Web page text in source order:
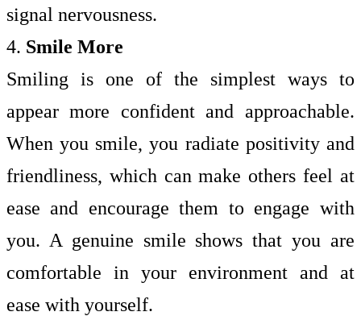
signal nervousness.
4. Smile More
Smiling is one of the simplest ways to
appear more confident and approachable.
When you smile, you radiate positivity and
friendliness, which can make others feel at
ease and encourage them to engage with
you. A genuine smile shows that you are
comfortable in your environment and at
ease with yourself.